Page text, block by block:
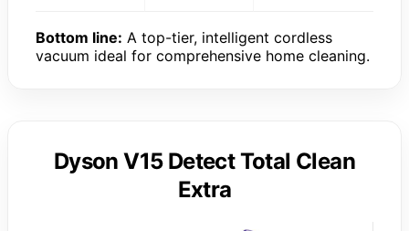
Bottom line: A top-tier, intelligent cordless
vacuum ideal for comprehensive home cleaning.
Dyson V15 Detect Total Clean
Extra